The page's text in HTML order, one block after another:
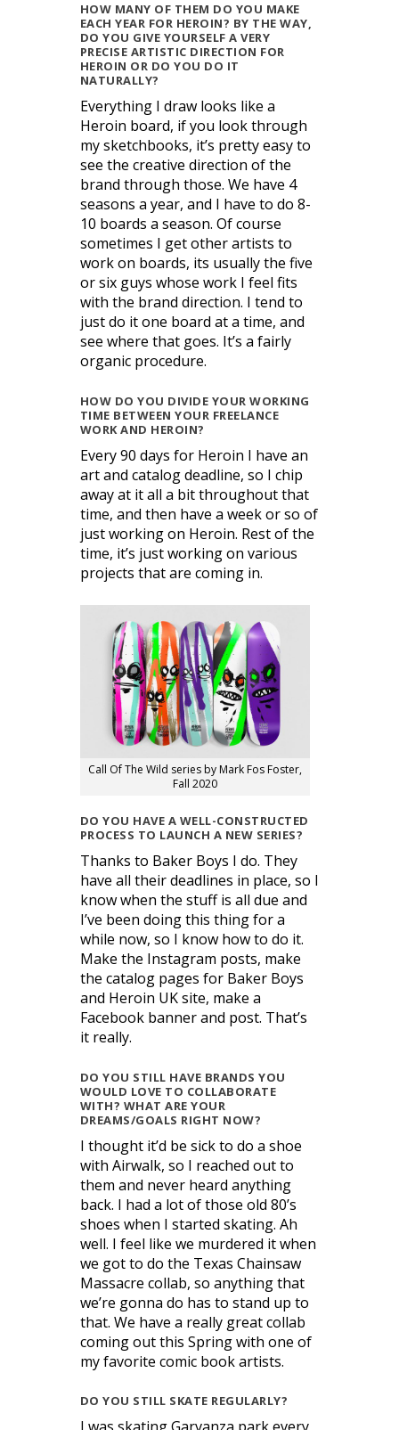
HOW MANY OF THEM DO YOU MAKE
EACH YEAR FOR HEROIN? BY THE WAY,
DO YOU GIVE YOURSELF A VERY
PRECISE ARTISTIC DIRECTION FOR
HEROIN OR DO YOU DO IT
NATURALLY?
Everything I draw looks like a
Heroin board, if you look through
my sketchbooks, it’s pretty easy to
see the creative direction of the
brand through those. We have 4
seasons a year, and I have to do 8-
10 boards a season. Of course
sometimes I get other artists to
work on boards, its usually the five
or six guys whose work I feel fits
with the brand direction. I tend to
just do it one board at a time, and
see where that goes. It’s a fairly
organic procedure.
HOW DO YOU DIVIDE YOUR WORKING
TIME BETWEEN YOUR FREELANCE
WORK AND HEROIN?
Every 90 days for Heroin I have an
art and catalog deadline, so I chip
away at it all a bit throughout that
time, and then have a week or so of
just working on Heroin. Rest of the
time, it’s just working on various
projects that are coming in.
Call Of The Wild series by Mark Fos Foster,
Fall 2020
DO YOU HAVE A WELL-CONSTRUCTED
PROCESS TO LAUNCH A NEW SERIES?
Thanks to Baker Boys I do. They
have all their deadlines in place, so I
know when the stuff is all due and
I’ve been doing this thing for a
while now, so I know how to do it.
Make the Instagram posts, make
the catalog pages for Baker Boys
and Heroin UK site, make a
Facebook banner and post. That’s
it really.
DO YOU STILL HAVE BRANDS YOU
WOULD LOVE TO COLLABORATE
WITH? WHAT ARE YOUR
DREAMS/GOALS RIGHT NOW?
I thought it’d be sick to do a shoe
with Airwalk, so I reached out to
them and never heard anything
back. I had a lot of those old 80’s
shoes when I started skating. Ah
well. I feel like we murdered it when
we got to do the Texas Chainsaw
Massacre collab, so anything that
we’re gonna do has to stand up to
that. We have a really great collab
coming out this Spring with one of
my favorite comic book artists.
DO YOU STILL SKATE REGULARLY?